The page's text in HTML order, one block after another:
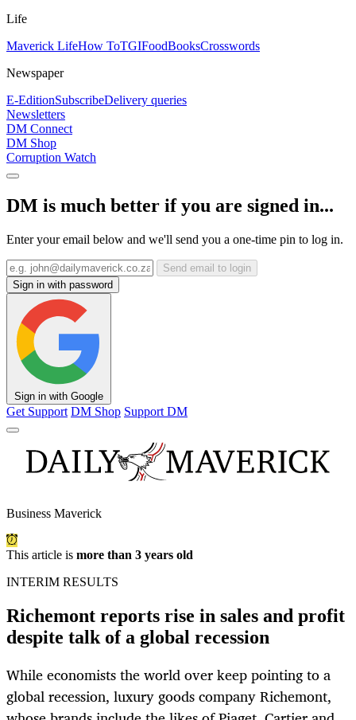
Life
Maverick LifeHow ToTGIFoodBooksCrosswords
Newspaper
E-EditionSubscribeDelivery queries
Newsletters
DM Connect
DM Shop
Corruption Watch
DM is much better if you are signed in...
Enter your email below and we'll send you a one-time pin to log in.
Send email to login
Sign in with password
Sign in with Google
Get Support DM Shop Support DM
Business Maverick
This article is more than 3 years old
INTERIM RESULTS
Richemont reports rise in sales and profit
despite talk of a global recession
While economists the world over keep pointing to a
global recession, luxury goods company Richemont,